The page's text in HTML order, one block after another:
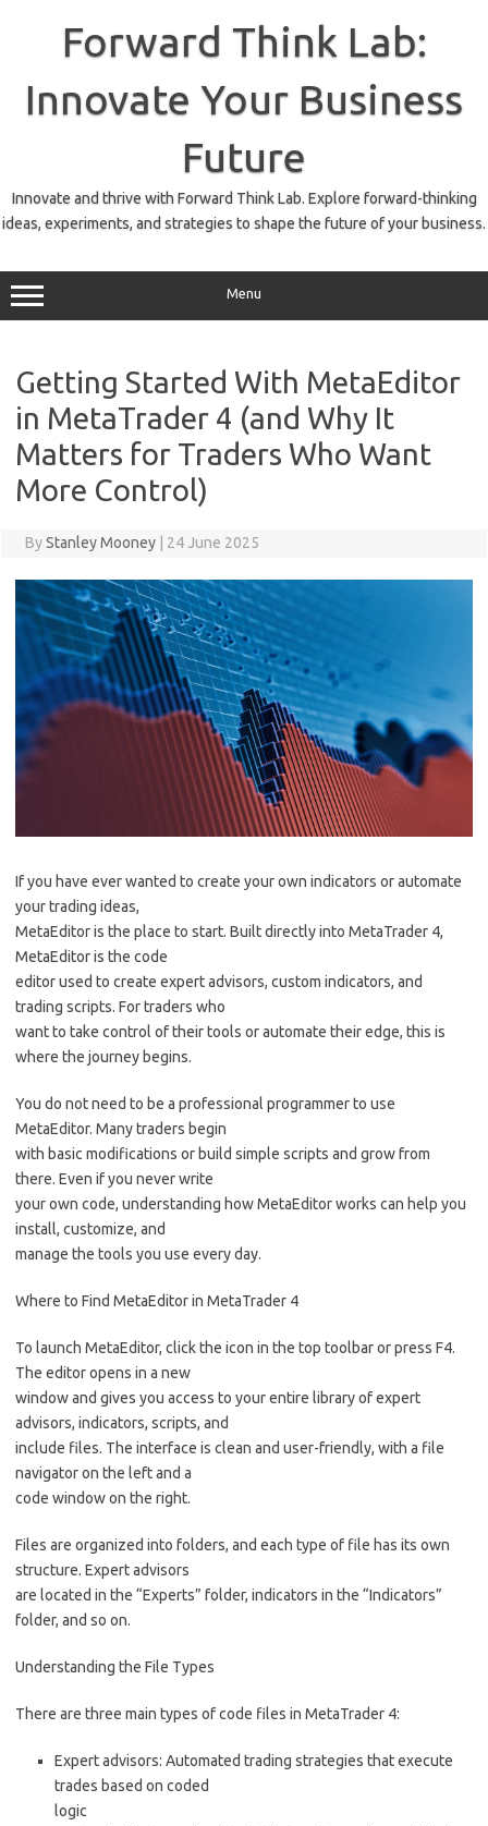
Forward Think Lab:
Innovate Your Business
Future
Innovate and thrive with Forward Think Lab. Explore forward-thinking
ideas, experiments, and strategies to shape the future of your business.
Menu
Getting Started With MetaEditor
in MetaTrader 4 (and Why It
Matters for Traders Who Want
More Control)
ByStanley Mooney 24 June 2025
If you have ever wanted to create your own indicators or automate
your trading ideas,
MetaEditor is the place to start. Built directly into MetaTrader 4,
MetaEditor is the code
editor used to create expert advisors, custom indicators, and
trading scripts. For traders who
want to take control of their tools or automate their edge, this is
where the journey begins.
You do not need to be a professional programmer to use
MetaEditor. Many traders begin
with basic modifications or build simple scripts and grow from
there. Even if you never write
your own code, understanding how MetaEditor works can help you
install, customize, and
manage the tools you use every day.
Where to Find MetaEditor in MetaTrader 4
To launch MetaEditor, click the icon in the top toolbar or press F4.
The editor opens in a new
window and gives you access to your entire library of expert
advisors, indicators, scripts, and
include files. The interface is clean and user-friendly, with a file
navigator on the left and a
code window on the right.
Files are organized into folders, and each type of file has its own
structure. Expert advisors
are located in the “Experts” folder, indicators in the “Indicators”
folder, and so on.
Understanding the File Types
There are three main types of code files in MetaTrader 4:
Expert advisors: Automated trading strategies that execute
trades based on coded
logic